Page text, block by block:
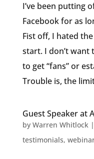
I’ve been putting
Facebook for as
Fist off, I hated
start. I don’t want
to get “fans” or
Trouble is, the
Guest Speaker at
by Warren Whitlock|
testimonials,